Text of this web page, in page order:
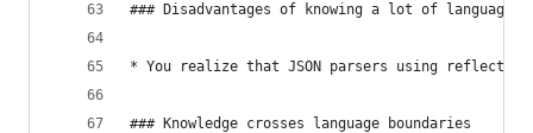
### Disadvantages of knowing a lot of languages
* You realize that JSON parsers using
### Knowledge crosses language boundaries